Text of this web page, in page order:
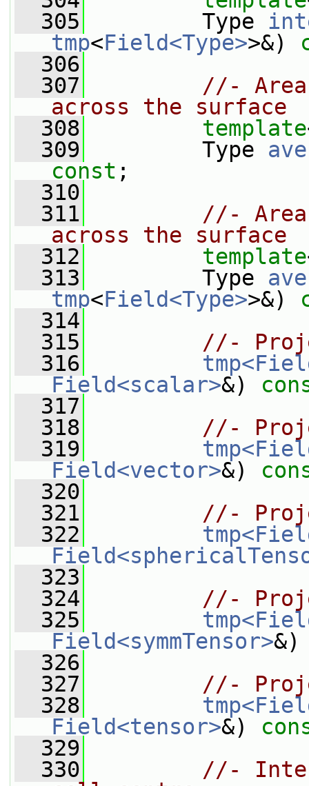
  305
Type
tmp<Field<Type>>&)
  306
  307
//-
across the surface
  308
template
  309
Type
const ;
  310
  311
//-
across the surface
  312
template
  313
Type
tmp<Field<Type>>&)
  314
  315
//-
  316
Field<scalar>&)
  317
  318
//-
  319
Field<vector>&)
  320
  321
//-
  322
  323
  324
//-
  325
Field<symmTensor>
  326
  327
//-
  328
Field<tensor>&)
  329
  330
//-